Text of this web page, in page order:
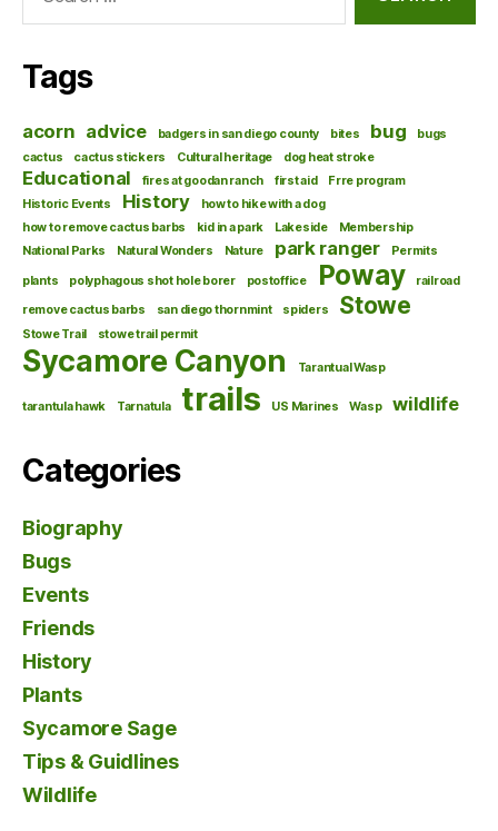
Tags
acorn advice badgers in san diego county bites bug
bugs
cactus
cactus stickers Cultural heritage dog heat stroke
Educational fires at goodan ranch first aid
Frre program
Historic Events
History
how to hike with a dog
how to remove cactus barbs
kid in a park Lakeside
Membership
National Parks
Natural Wonders Nature park ranger Permits
plants polyphagous shot hole borer postoffice Poway
railroad
remove cactus barbs
san diego thornmint spiders Stowe
Stowe Trail stowe trail permit
Sycamore Canyon Tarantual Wasp
tarantula hawk Tarnatula trails US Marines Wasp wildlife
Categories
Biography
Bugs
Events
Friends
History
Plants
Sycamore Sage
Tips & Guidlines
Wildlife